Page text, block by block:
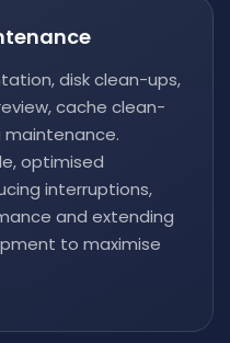
disk clean-ups,
cache clean-
optimised
interruptions,
and extending
to maximise